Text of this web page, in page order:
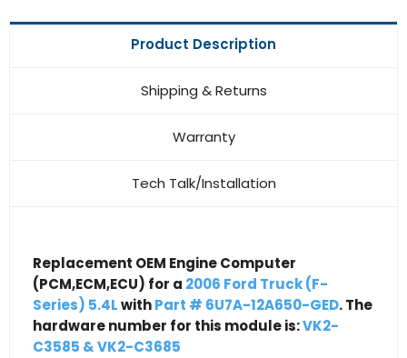
Product Description
Shipping & Returns
Warranty
Tech Talk/Installation
Replacement OEM Engine Computer
(PCM,ECM,ECU) for a 2006 Ford Truck (F-
Series) 5.4LwithPart # 6U7A-12A650-GED. The
hardware number for this module is:VK2-
C3585 & VK2-C3685